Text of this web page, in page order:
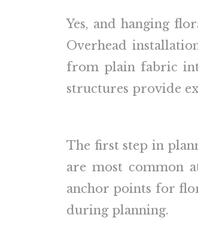
Yes, and hanging
Overhead
from plain fabric
structures provide
The first step in
are most common
anchor points for
during planning.